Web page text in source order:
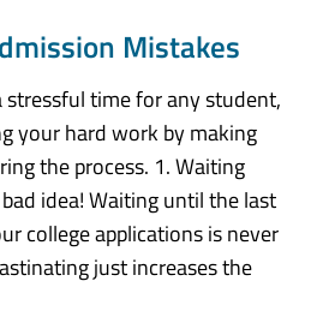
Mistakes
stressful time for any student,
your hard work by making
the process. 1. Waiting
idea! Waiting until the last
college applications is never
just increases the